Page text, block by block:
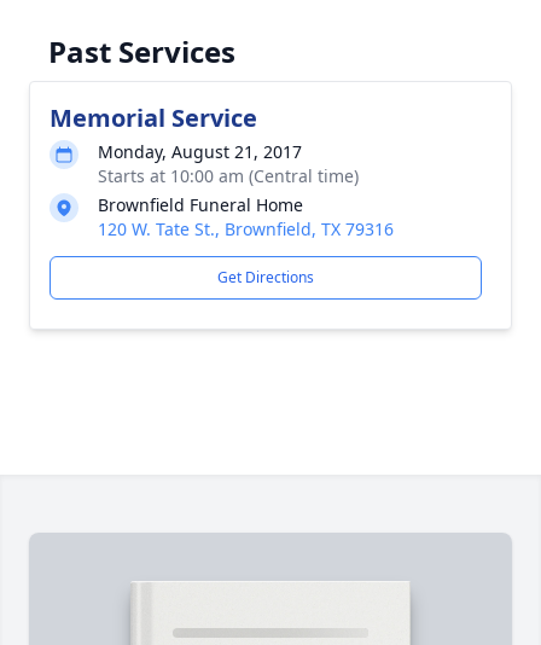
Past Services
Memorial Service
Monday, August 21, 2017
Starts at 10:00 am (Central time)
Brownfield Funeral Home
120 W. Tate St., Brownfield, TX 79316
Get Directions